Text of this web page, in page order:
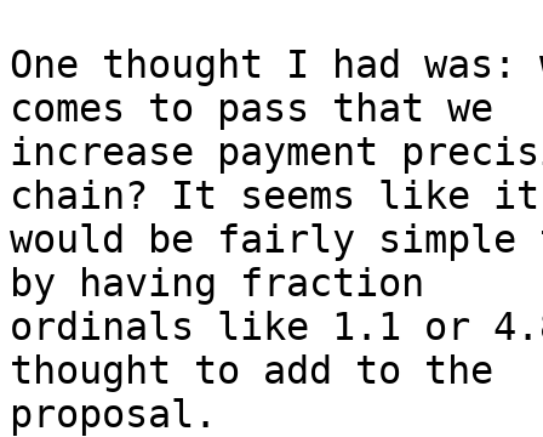
One thought I had
comes to pass that we
increase payment
chain? It seems like it
would be fairly
by having fraction
ordinals like 1.1 or
thought to add to the
proposal.